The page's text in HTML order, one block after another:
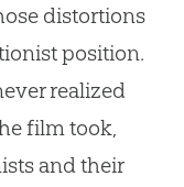
distortions
position.
realized
film took,
and their